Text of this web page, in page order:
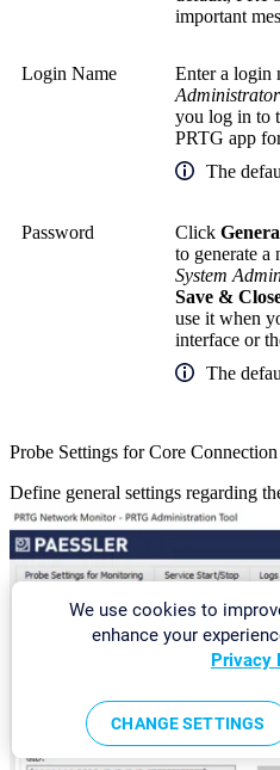
important
Login Name Enter a login
Administrator
you log in to
PRTG app
The
Password Click
to generate a
System
Save &
use it when
interface or
The
Probe Settings for Core Connection
Define general settings regarding
We use cookies to
enhance your
Privacy
CHANGE SETTINGS